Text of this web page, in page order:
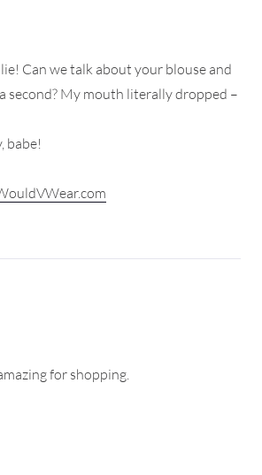
Can we talk about your blouse and
second? My mouth literally dropped –
babe!
for shopping.